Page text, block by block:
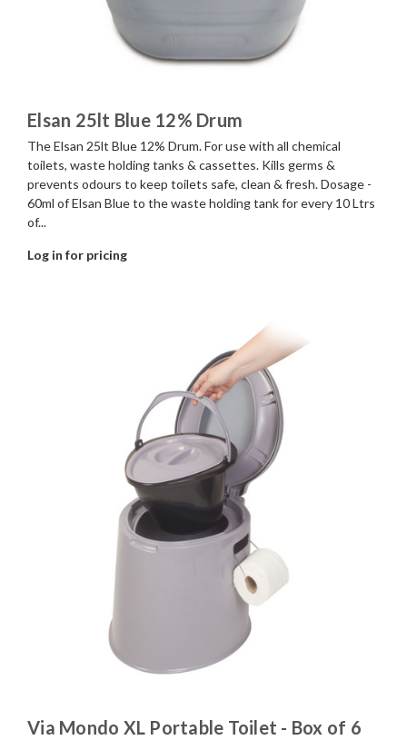
Elsan 25lt Blue 12% Drum
The Elsan 25lt Blue 12% Drum. For use with all chemical
toilets, waste holding tanks & cassettes. Kills germs &
prevents odours to keep toilets safe, clean & fresh. Dosage -
60ml of Elsan Blue to the waste holding tank for every 10 Ltrs
of...
Log in for pricing
Via Mondo XL Portable Toilet - Box of 6